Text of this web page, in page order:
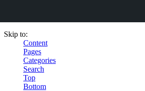
Skip to:
Content
Pages
Categories
Search
Top
Bottom